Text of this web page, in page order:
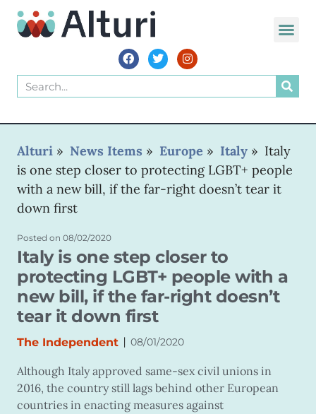
Alturi » News Items » Europe » Italy » Italy
is one step closer to protecting LGBT+ people
with a new bill, if the far-right doesn’t tear it
down first
Posted on 08/02/2020
Italy is one step closer to
protecting LGBT+ people with a
new bill, if the far-right doesn’t
tear it down first
The Independent | 08/01/2020
Although Italy approved same-sex civil unions in
2016, the country still lags behind other European
countries in enacting measures against